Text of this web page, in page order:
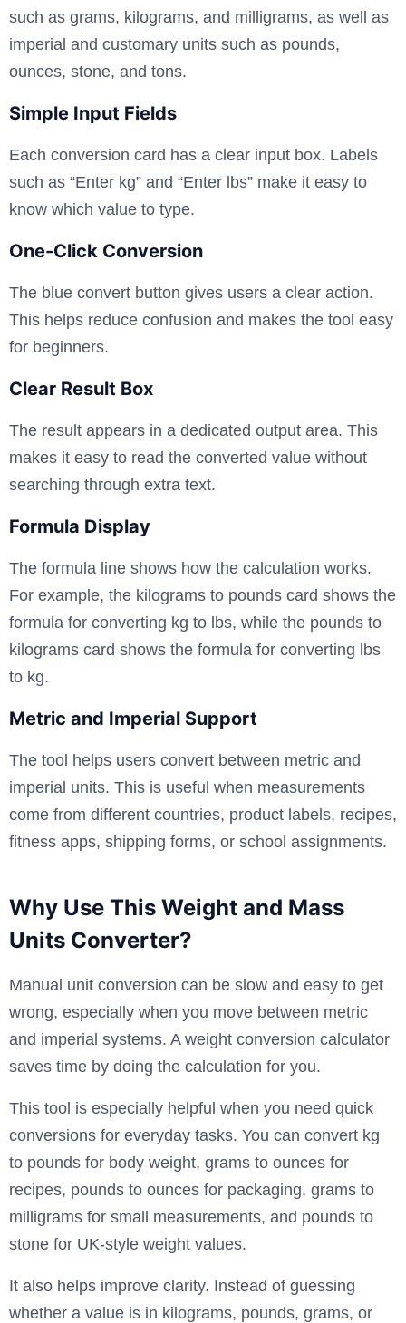
such as grams, kilograms, and milligrams, as well as
imperial and customary units such as pounds,
ounces, stone, and tons.
Simple Input Fields
Each conversion card has a clear input box. Labels
such as “Enter kg” and “Enter lbs” make it easy to
know which value to type.
One-Click Conversion
The blue convert button gives users a clear action.
This helps reduce confusion and makes the tool easy
for beginners.
Clear Result Box
The result appears in a dedicated output area. This
makes it easy to read the converted value without
searching through extra text.
Formula Display
The formula line shows how the calculation works.
For example, the kilograms to pounds card shows the
formula for converting kg to lbs, while the pounds to
kilograms card shows the formula for converting lbs
to kg.
Metric and Imperial Support
The tool helps users convert between metric and
imperial units. This is useful when measurements
come from different countries, product labels, recipes,
fitness apps, shipping forms, or school assignments.
Why Use This Weight and Mass
Units Converter?
Manual unit conversion can be slow and easy to get
wrong, especially when you move between metric
and imperial systems. A weight conversion calculator
saves time by doing the calculation for you.
This tool is especially helpful when you need quick
conversions for everyday tasks. You can convert kg
to pounds for body weight, grams to ounces for
recipes, pounds to ounces for packaging, grams to
milligrams for small measurements, and pounds to
stone for UK-style weight values.
It also helps improve clarity. Instead of guessing
whether a value is in kilograms, pounds, grams, or